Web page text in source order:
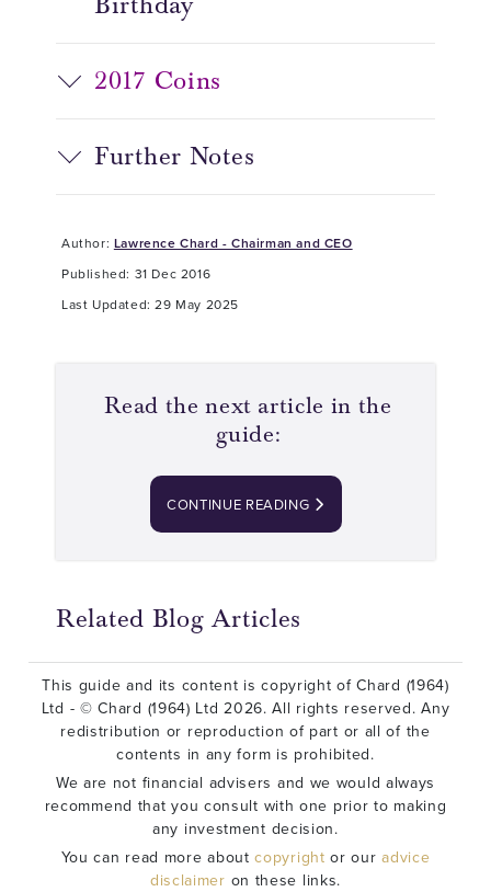
2017 Coins
Further Notes
Author: Lawrence Chard - Chairman and CEO
Published: 31 Dec 2016
Last Updated: 29 May 2025
Read the next article in the
guide:
CONTINUE READING
Related Blog Articles
This guide and its content is copyright of Chard (1964)
Ltd - © Chard (1964) Ltd 2026. All rights reserved. Any
redistribution or reproduction of part or all of the
contents in any form is prohibited.
We are not financial advisers and we would always
recommend that you consult with one prior to making
any investment decision.
You can read more aboutcopyright or ouradvice
disclaimer on these links.